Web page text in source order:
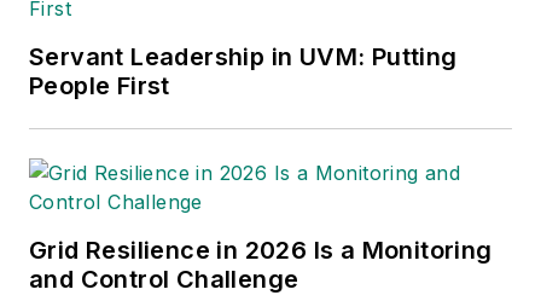
Servant Leadership in UVM: Putting
People First
Grid Resilience in 2026 Is a Monitoring
and Control Challenge